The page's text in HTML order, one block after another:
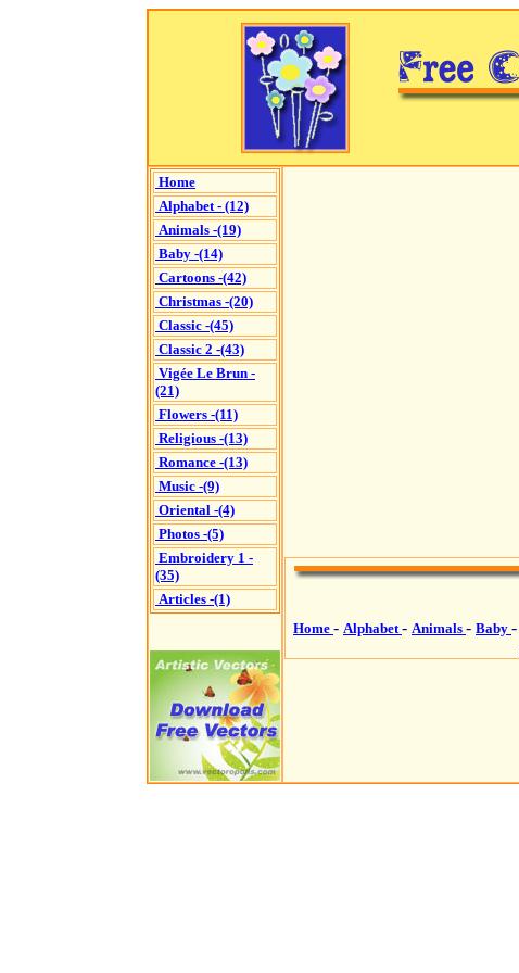
Home
Alphabet - (12)
Animals -(19)
Baby -(14)
Cartoons -(42)
Christmas -(20)
Classic -(45)
Classic 2 -(43)
Vigée Le Brun -
(21)
Flowers -(11)
Religious -(13)
Romance -(13)
Music -(9)
Oriental -(4)
Photos -(5)
Embroidery 1 -
(35)
Articles -(1)
Home - Alphabet- Animals - Baby -